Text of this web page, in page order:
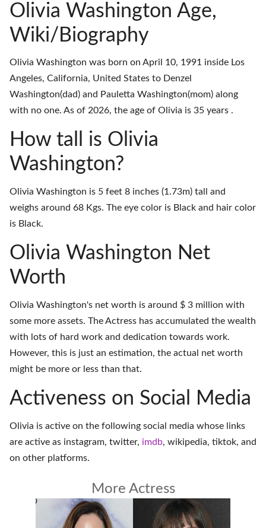
Olivia Washington Age,
Wiki/Biography
Olivia Washington was born on April 10, 1991 inside Los
Angeles, California, United States to Denzel
Washington(dad) and Pauletta Washington(mom) along
with no one. As of 2026, the age of Olivia is 35 years .
How tall is Olivia
Washington?
Olivia Washington is 5 feet 8 inches (1.73m) tall and
weighs around 68 Kgs. The eye color is Black and hair color
is Black.
Olivia Washington Net
Worth
Olivia Washington's net worth is around $ 3 million with
some more assets. The Actress has accumulated the wealth
with lots of hard work and dedication towards work.
However, this is just an estimation, the actual net worth
might be more or less than that.
Activeness on Social Media
Olivia is active on the following social media whose links
are active as instagram, twitter, imdb, wikipedia, tiktok, and
on other platforms.
More Actress